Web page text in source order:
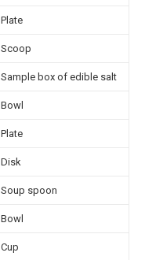
Plate
Scoop
Sample box of edible salt
Bowl
Plate
Disk
Soup spoon
Bowl
Cup